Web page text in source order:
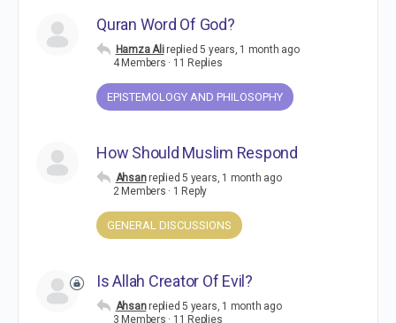
Quran Word Of God?
Hamza Ali replied5 years, 1 month ago
4 Members · 11 Replies
EPISTEMOLOGY AND PHILOSOPHY
How Should Muslim Respond
Ahsan replied5 years, 1 month ago
2 Members · 1 Reply
GENERAL DISCUSSIONS
Is Allah Creator Of Evil?
Ahsan replied5 years, 1 month ago
3 Members · 11 Replies